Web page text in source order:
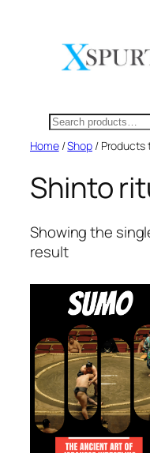
Search
Home/Shop/ Products
Shinto
Showing the
result